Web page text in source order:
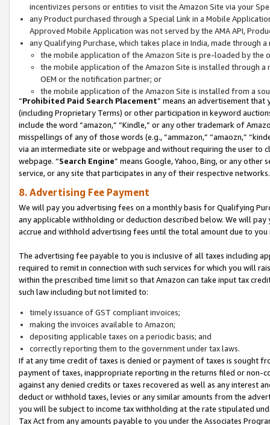
incentivizes persons or entities to visit the Amazon Site via your
any Product purchased through a Special Link in a Mobile
Approved Mobile Application was not served by the AMA API,
any Qualifying Purchase, which takes place in India, made through
the mobile application of the Amazon Site is pre-loaded by the
the mobile application of the Amazon Site is installed through
OEM or the notification partner; or
the mobile application of the Amazon Site is installed from a
“Prohibited Paid Search Placement” means an advertisement
(including Proprietary Terms) or other participation in keyword
include the word “amazon,” “Kindle,” or any other trademark of
misspellings of any of those words (e.g., “ammazon,” “amaozn,”
via an intermediate site or webpage and without requiring the user
webpage. “Search Engine” means Google, Yahoo, Bing, or any
service, or any site that participates in any of their respective networks.
8. Advertising Fee Payment
We will pay you advertising fees on a monthly basis for Qualifying
any applicable withholding or deduction described below. We will
accrue and withhold advertising fees until the total amount due to you
The advertising fee payable to you is inclusive of all taxes including
required to remit in connection with such services for which you will
within the prescribed time limit so that Amazon can take input tax
such law including but not limited to:
timely issuance of GST compliant invoices;
making the invoices available to Amazon;
depositing applicable taxes on a periodic basis; and
correctly reporting them to the government under tax laws.
If at any time credit of taxes is denied or payment of taxes is sought
payment of taxes, inappropriate reporting in the returns filed or non-
against any denied credits or taxes recovered as well as any interest
deduct or withhold taxes, levies or any similar amounts from the
you will be subject to income tax withholding at the rate stipulated
Tax Act from any amounts payable to you under the Associates